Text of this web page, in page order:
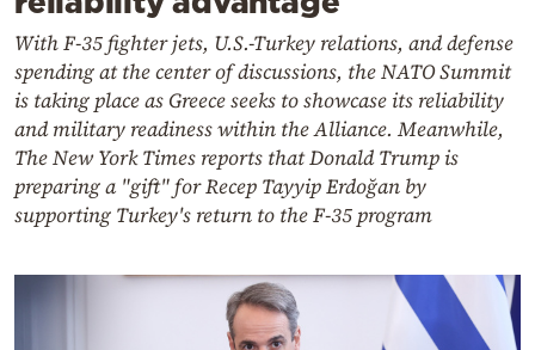
With F-35 fighter jets, U.S.-Turkey relations, and defense
spending at the center of discussions, the NATO Summit
is taking place as Greece seeks to showcase its reliability
and military readiness within the Alliance. Meanwhile,
The New York Times reports that Donald Trump is
preparing a "gift" for Recep Tayyip Erdoğan by
supporting Turkey's return to the F-35 program